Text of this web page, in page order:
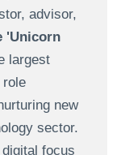
advisor,
'Unicorn
largest
new
sector.
focus